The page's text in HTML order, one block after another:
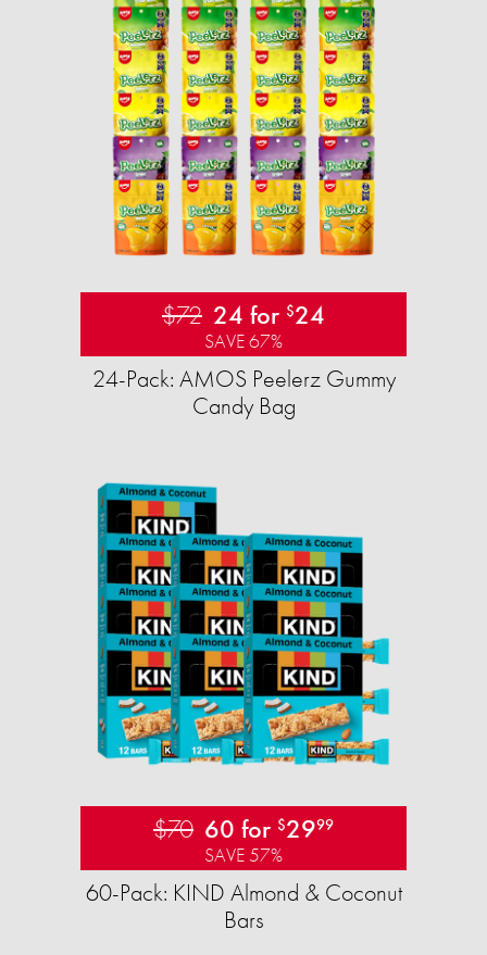
$72 24 for $24
SAVE 67%
24-Pack: AMOS Peelerz Gummy
Candy Bag
$70 60 for $2999
SAVE 57%
60-Pack: KIND Almond & Coconut
Bars